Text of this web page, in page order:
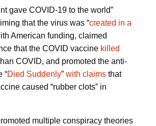
gave COVID-19 to the world”
that the virus was “created in a
American funding, claimed
that the COVID vaccine killed
COVID, and promoted the anti-
“Died Suddenly” with claimsthat
caused “rubber clots” in
multiple conspiracy theories